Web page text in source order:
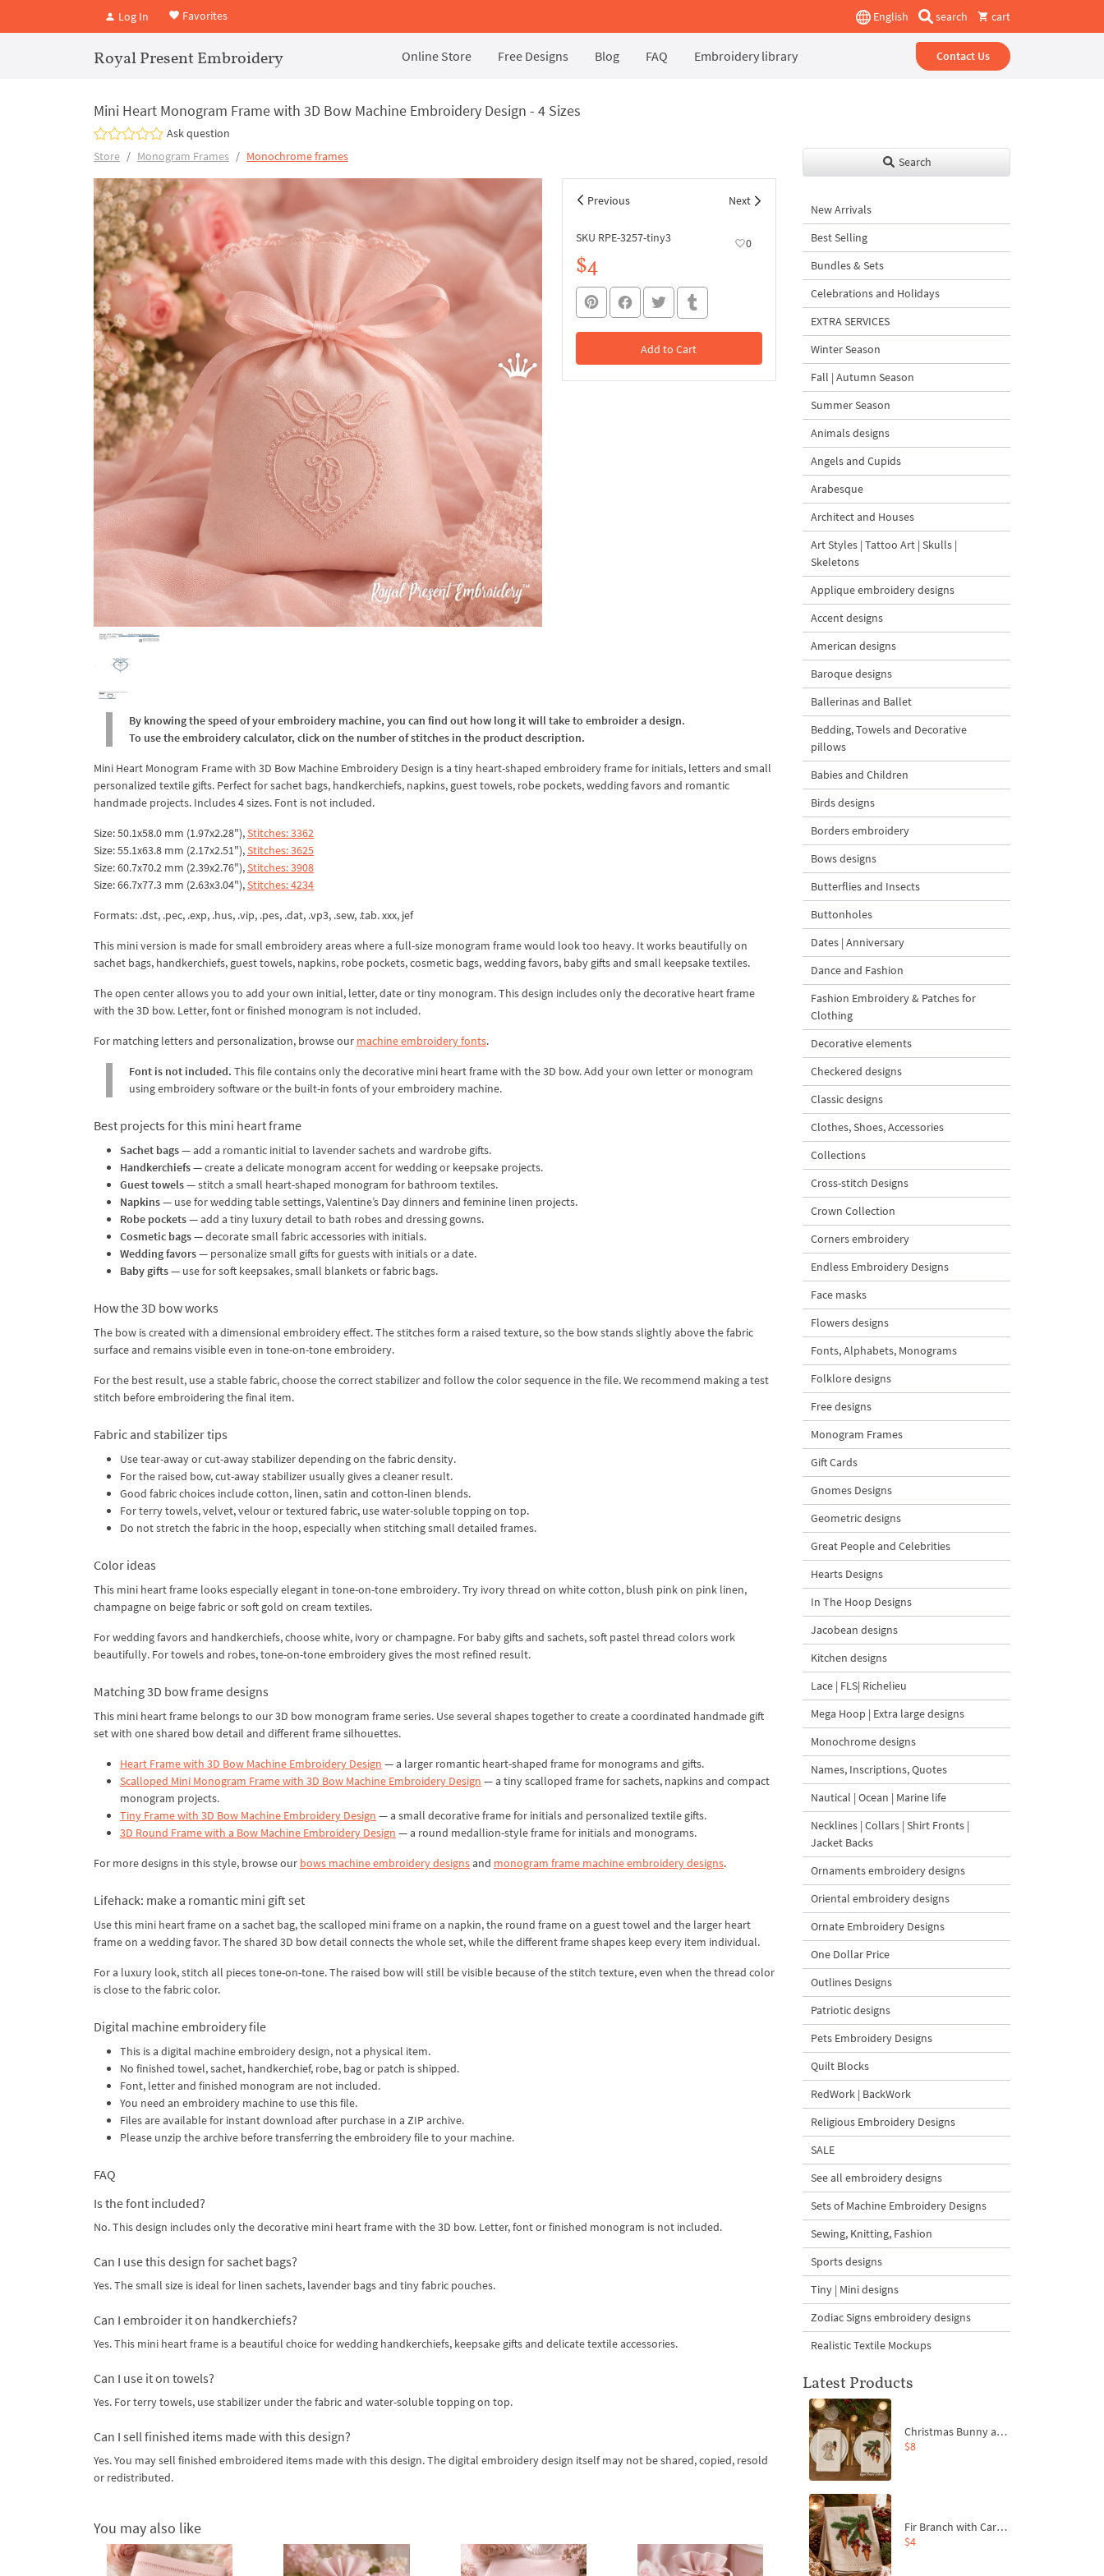
Log In Favorites English search cart
Royal Present Embroidery Online Store Free Designs Blog FAQ Embroidery library Contact Us
Mini Heart Monogram Frame with 3D Bow Machine Embroidery Design - 4 Sizes
Ask question
Store
Monogram Frames Monochrome frames
Previous Next
SKU RPE-3257-tiny3 0
$4
Add to Cart
In the Cart
By knowing the speed of your embroidery machine, you can find out how long it will take to embroider a design.
To use the embroidery calculator, click on the number of stitches in the product description.
Mini Heart Monogram Frame with 3D Bow Machine Embroidery Design is a tiny heart-shaped embroidery frame for initials, letters and small
personalized textile gifts. Perfect for sachet bags, handkerchiefs, napkins, guest towels, robe pockets, wedding favors and romantic
handmade projects. Includes 4 sizes. Font is not included.
Size: 50.1x58.0 mm (1.97x2.28"),Stitches: 3362
Size: 55.1x63.8 mm (2.17x2.51"),Stitches: 3625
Size: 60.7x70.2 mm (2.39x2.76"),Stitches: 3908
Size: 66.7x77.3 mm (2.63x3.04"),Stitches: 4234
Formats: .dst, .pec, .exp, .hus, .vip, .pes, .dat, .vp3, .sew, .tab. xxx, jef
This mini version is made for small embroidery areas where a full-size monogram frame would look too heavy. It works beautifully on
sachet bags, handkerchiefs, guest towels, napkins, robe pockets, cosmetic bags, wedding favors, baby gifts and small keepsake textiles.
The open center allows you to add your own initial, letter, date or tiny monogram. This design includes only the decorative heart frame
with the 3D bow. Letter, font or finished monogram is not included.
For matching letters and personalization, browse our machine embroidery fonts.
Font is not included. This file contains only the decorative mini heart frame with the 3D bow. Add your own letter or monogram
using embroidery software or the built-in fonts of your embroidery machine.
Best projects for this mini heart frame
Sachet bags— add a romantic initial to lavender sachets and wardrobe gifts.
Handkerchiefs— create a delicate monogram accent for wedding or keepsake projects.
Guest towels— stitch a small heart-shaped monogram for bathroom textiles.
Napkins— use for wedding table settings, Valentine’s Day dinners and feminine linen projects.
Robe pockets— add a tiny luxury detail to bath robes and dressing gowns.
Cosmetic bags— decorate small fabric accessories with initials.
Wedding favors— personalize small gifts for guests with initials or a date.
Baby gifts— use for soft keepsakes, small blankets or fabric bags.
How the 3D bow works
The bow is created with a dimensional embroidery effect. The stitches form a raised texture, so the bow stands slightly above the fabric
surface and remains visible even in tone-on-tone embroidery.
For the best result, use a stable fabric, choose the correct stabilizer and follow the color sequence in the file. We recommend making a test
stitch before embroidering the final item.
Fabric and stabilizer tips
Use tear-away or cut-away stabilizer depending on the fabric density.
For the raised bow, cut-away stabilizer usually gives a cleaner result.
Good fabric choices include cotton, linen, satin and cotton-linen blends.
For terry towels, velvet, velour or textured fabric, use water-soluble topping on top.
Do not stretch the fabric in the hoop, especially when stitching small detailed frames.
Color ideas
This mini heart frame looks especially elegant in tone-on-tone embroidery. Try ivory thread on white cotton, blush pink on pink linen,
champagne on beige fabric or soft gold on cream textiles.
For wedding favors and handkerchiefs, choose white, ivory or champagne. For baby gifts and sachets, soft pastel thread colors work
beautifully. For towels and robes, tone-on-tone embroidery gives the most refined result.
Matching 3D bow frame designs
This mini heart frame belongs to our 3D bow monogram frame series. Use several shapes together to create a coordinated handmade gift
set with one shared bow detail and different frame silhouettes.
Heart Frame with 3D Bow Machine Embroidery Design — a larger romantic heart-shaped frame for monograms and gifts.
Scalloped Mini Monogram Frame with 3D Bow Machine Embroidery Design — a tiny scalloped frame for sachets, napkins and compact
monogram projects.
Tiny Frame with 3D Bow Machine Embroidery Design — a small decorative frame for initials and personalized textile gifts.
3D Round Frame with a Bow Machine Embroidery Design — a round medallion-style frame for initials and monograms.
For more designs in this style, browse our bows machine embroidery designsand monogram frame machine embroidery designs.
Lifehack: make a romantic mini gift set
Use this mini heart frame on a sachet bag, the scalloped mini frame on a napkin, the round frame on a guest towel and the larger heart
frame on a wedding favor. The shared 3D bow detail connects the whole set, while the different frame shapes keep every item individual.
For a luxury look, stitch all pieces tone-on-tone. The raised bow will still be visible because of the stitch texture, even when the thread color
is close to the fabric color.
Digital machine embroidery file
This is a digital machine embroidery design, not a physical item.
No finished towel, sachet, handkerchief, robe, bag or patch is shipped.
Font, letter and finished monogram are not included.
You need an embroidery machine to use this file.
Files are available for instant download after purchase in a ZIP archive.
Please unzip the archive before transferring the embroidery file to your machine.
FAQ
Is the font included?
No. This design includes only the decorative mini heart frame with the 3D bow. Letter, font or finished monogram is not included.
Can I use this design for sachet bags?
Yes. The small size is ideal for linen sachets, lavender bags and tiny fabric pouches.
Can I embroider it on handkerchiefs?
Yes. This mini heart frame is a beautiful choice for wedding handkerchiefs, keepsake gifts and delicate textile accessories.
Can I use it on towels?
Yes. For terry towels, use stabilizer under the fabric and water-soluble topping on top.
Can I sell finished items made with this design?
Yes. You may sell finished embroidered items made with this design. The digital embroidery design itself may not be shared, copied, resold
or redistributed.
You may also like
Search
New Arrivals
Best Selling
Bundles & Sets
Celebrations and Holidays
EXTRA SERVICES
Winter Season
Fall | Autumn Season
Summer Season
Animals designs
Angels and Cupids
Arabesque
Architect and Houses
Art Styles | Tattoo Art | Skulls |
Skeletons
Applique embroidery designs
Accent designs
American designs
Baroque designs
Ballerinas and Ballet
Bedding, Towels and Decorative
pillows
Babies and Children
Birds designs
Borders embroidery
Bows designs
Butterflies and Insects
Buttonholes
Dates | Anniversary
Dance and Fashion
Fashion Embroidery & Patches for
Clothing
Decorative elements
Checkered designs
Classic designs
Clothes, Shoes, Accessories
Collections
Cross-stitch Designs
Crown Collection
Corners embroidery
Endless Embroidery Designs
Face masks
Flowers designs
Fonts, Alphabets, Monograms
Folklore designs
Free designs
Monogram Frames
Gift Cards
Gnomes Designs
Geometric designs
Great People and Celebrities
Hearts Designs
In The Hoop Designs
Jacobean designs
Kitchen designs
Lace | FLS| Richelieu
Mega Hoop | Extra large designs
Monochrome designs
Names, Inscriptions, Quotes
Nautical | Ocean | Marine life
Necklines | Collars | Shirt Fronts |
Jacket Backs
Ornaments embroidery designs
Oriental embroidery designs
Ornate Embroidery Designs
One Dollar Price
Outlines Designs
Patriotic designs
Pets Embroidery Designs
Quilt Blocks
RedWork | BackWork
Religious Embroidery Designs
SALE
See all embroidery designs
Sets of Machine Embroidery Designs
Sewing, Knitting, Fashion
Sports designs
Tiny | Mini designs
Zodiac Signs embroidery designs
Realistic Textile Mockups
Latest Products
Christmas Bunny and Carrot Ornaments Embroidery Designs Set - 4 Sizes
$8
Fir Branch with Carrots and Red Bows Embroidery Design - 4 Sizes
$4